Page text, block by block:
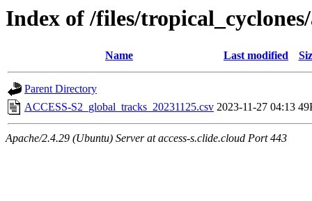
Index of /files/
Name Last modified
Parent Directory
ACCESS-S2_global_tracks_20231125.csv 2023-11-27 04:13
Apache/2.4.29 (Ubuntu) Server at access-s.clide.cloud Port 443